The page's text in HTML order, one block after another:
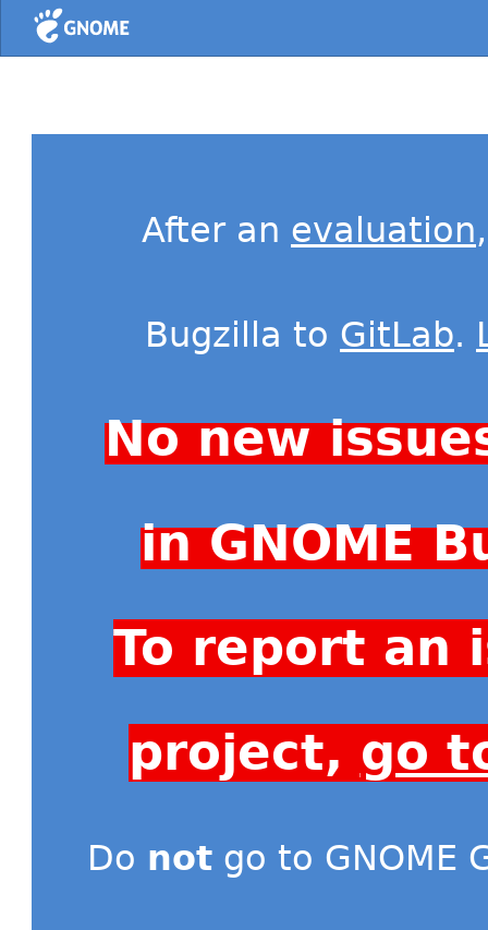
Home
After an evaluation
Bugzilla to GitLab.
No new
in GNOME
To report an
project, go
Do not go to GNOME